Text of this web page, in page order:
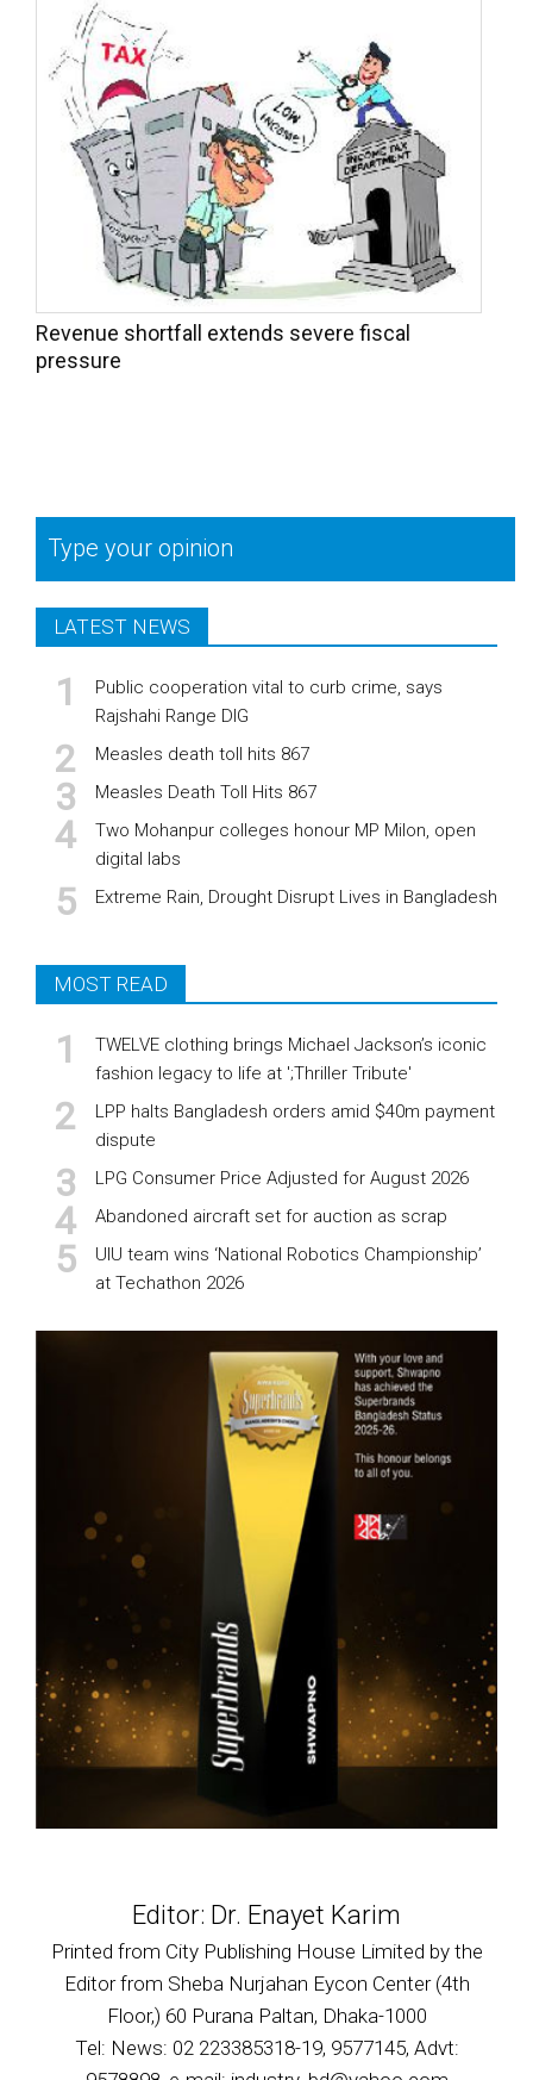
Revenue shortfall extends severe fiscal
pressure
Type your opinion
LATEST NEWS
Public cooperation vital to curb crime, says
Rajshahi Range DIG
Measles death toll hits 867
Measles Death Toll Hits 867
Two Mohanpur colleges honour MP Milon, open
digital labs
Extreme Rain, Drought Disrupt Lives in Bangladesh
MOST READ
TWELVE clothing brings Michael Jackson’s iconic
fashion legacy to life at ';Thriller Tribute'
LPP halts Bangladesh orders amid $40m payment
dispute
LPG Consumer Price Adjusted for August 2026
Abandoned aircraft set for auction as scrap
UIU team wins ‘National Robotics Championship’
at Techathon 2026
Editor: Dr. Enayet Karim
Printed from City Publishing House Limited by the
Editor from Sheba Nurjahan Eycon Center (4th
Floor,) 60 Purana Paltan, Dhaka-1000
Tel: News: 02 223385318-19, 9577145, Advt: